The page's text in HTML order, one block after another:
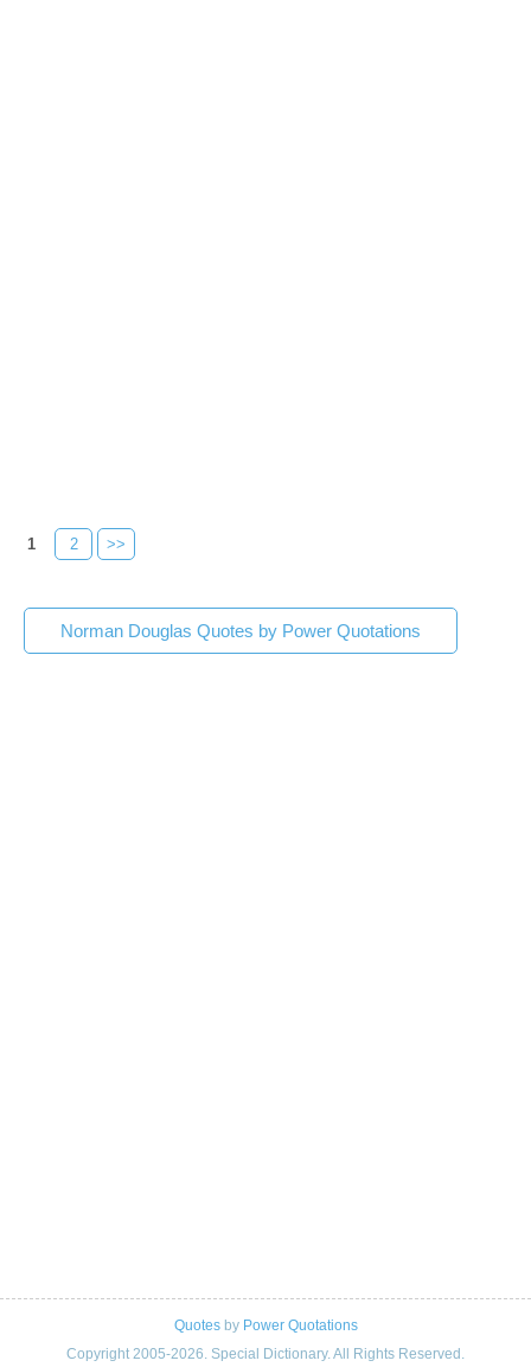
1 2 >>
Norman Douglas Quotes by Power Quotations
Quotesby Power Quotations
Copyright 2005-2026. Special Dictionary. All Rights Reserved.